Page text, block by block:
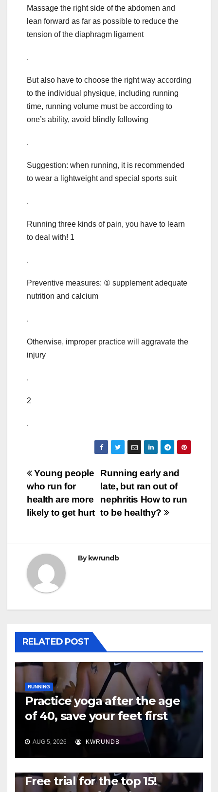
Massage the right side of the abdomen and
lean forward as far as possible to reduce the
tension of the diaphragm ligament
.
But also have to choose the right way according
to the individual physique, including running
time, running volume must be according to
one’s ability, avoid blindly following
.
Suggestion: when running, it is recommended
to wear a lightweight and special sports suit
.
Running three kinds of pain, you have to learn
to deal with! 1
.
Preventive measures: ① supplement adequate
nutrition and calcium
.
Otherwise, improper practice will aggravate the
injury
.
2
.
Post
navigation
Running early and
late, but ran out of
nephritis How to run
to be healthy?
Young people
who run for
health are more
likely to get hurt
By kwrundb
RELATED POST
RUNNING
Practice yoga after the age
of 40, save your feet first
AUG 5, 2026 KWRUNDB
Free trial for the top 15!